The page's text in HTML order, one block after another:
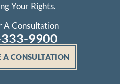
Your Rights.
A CONSULTATION
A Consultation
9900